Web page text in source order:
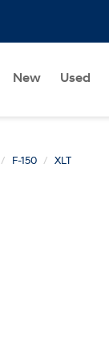
New Used
F-150 XLT